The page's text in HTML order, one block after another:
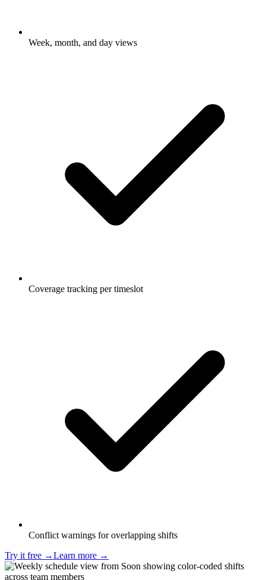
Week, month, and day views
Coverage tracking per timeslot
Conflict warnings for overlapping shifts
Try it free →Learn more →